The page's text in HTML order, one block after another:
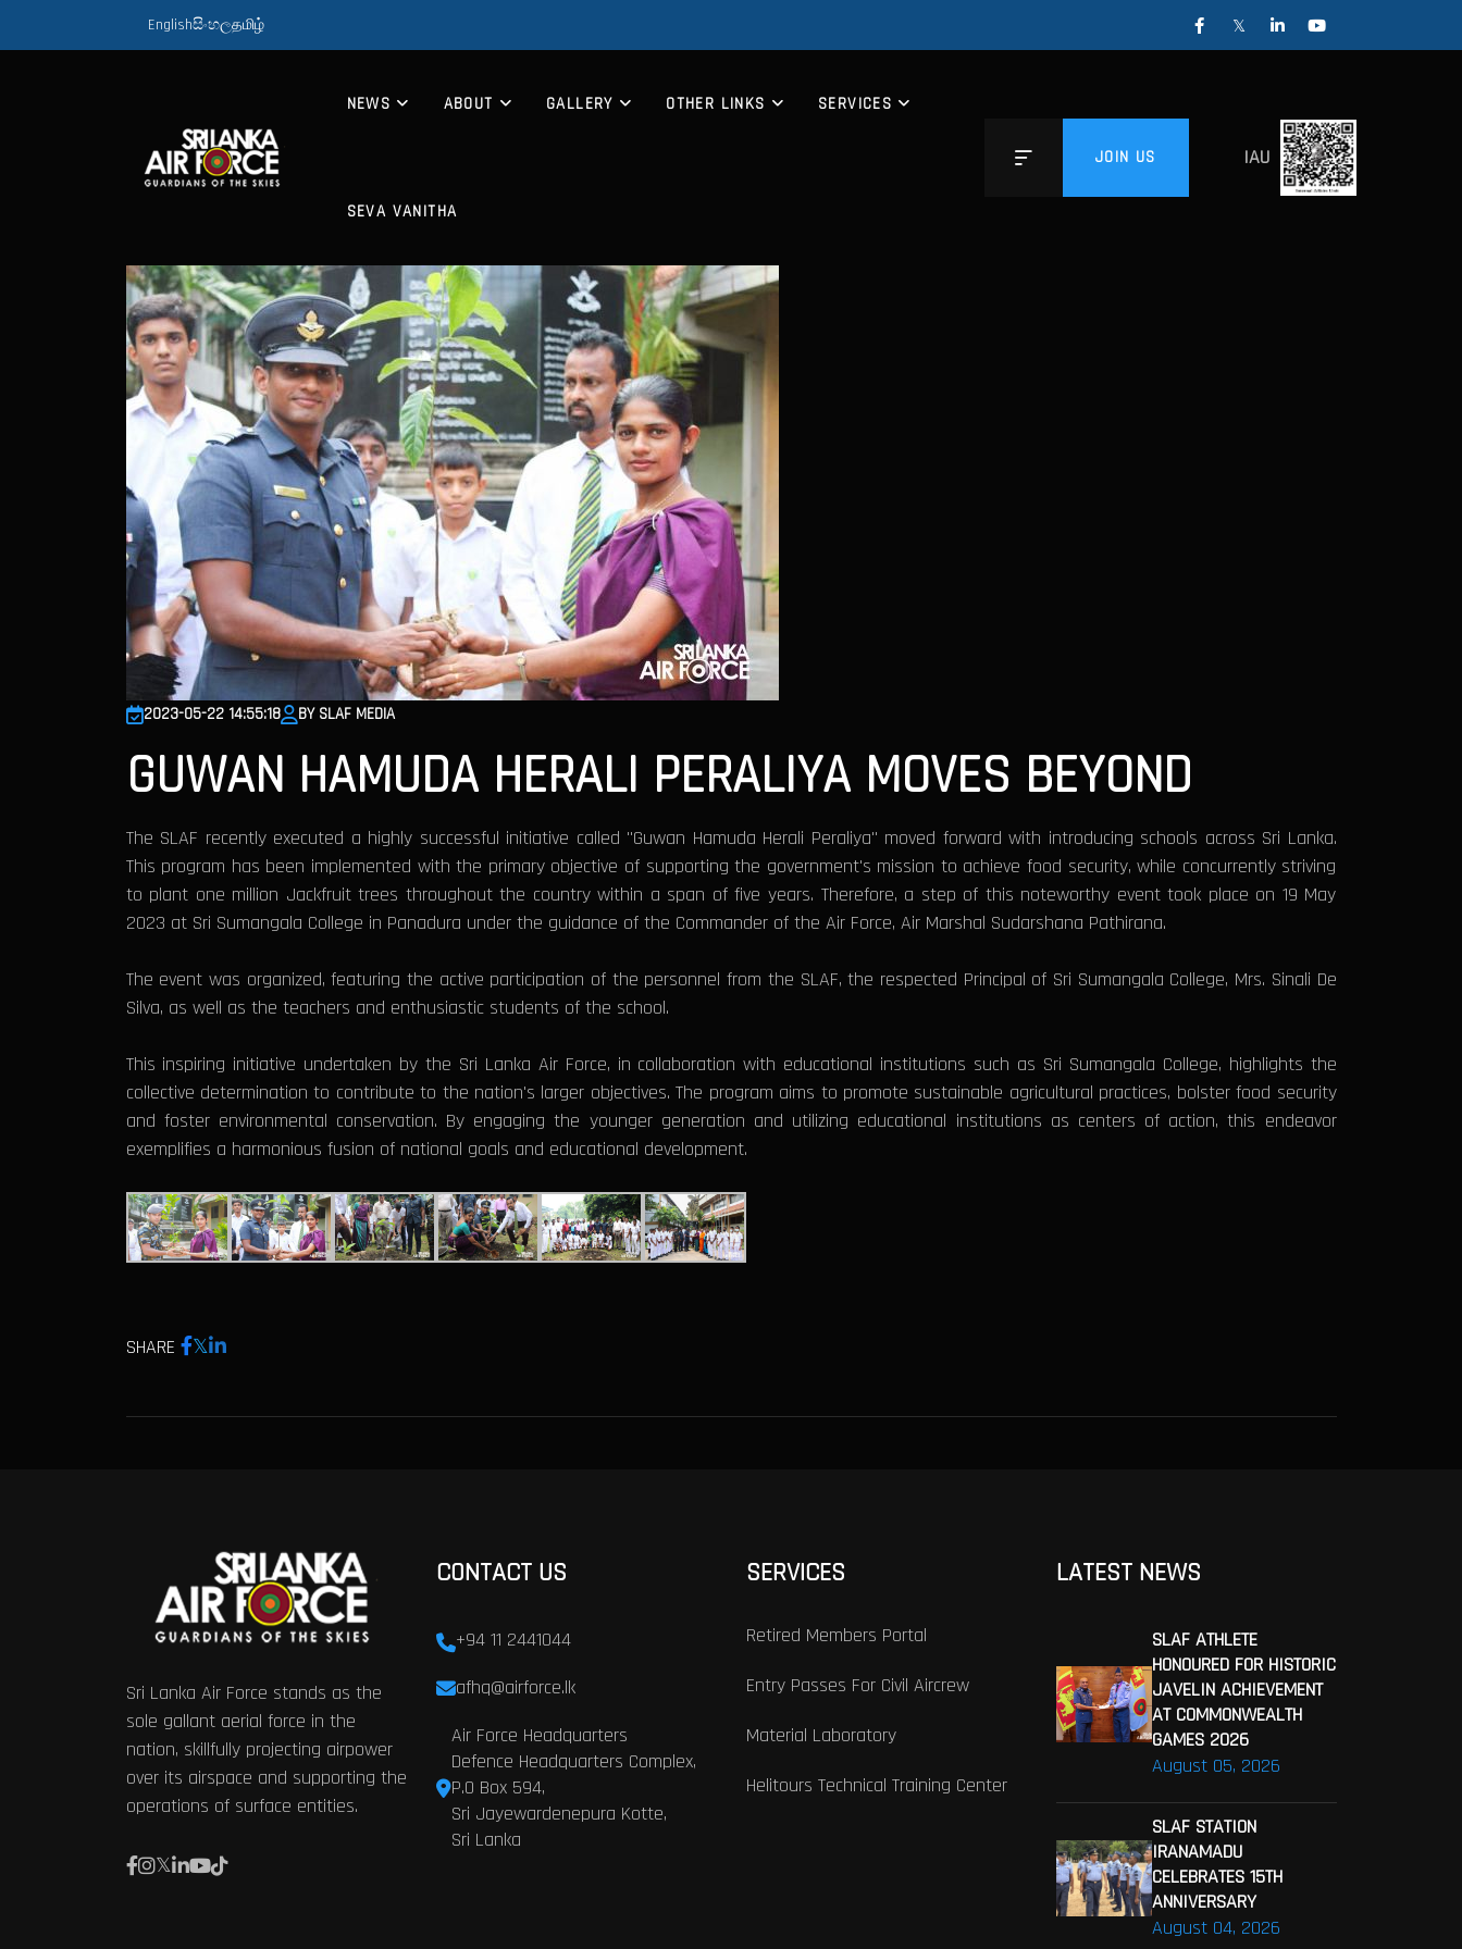
Englishසිංහලதமிழ்
NEWS ABOUT GALLERY OTHER LINKS SERVICES
SEVA VANITHA
JOIN US IAU
2023-05-22 14:55:18 BY SLAF MEDIA
GUWAN HAMUDA HERALI PERALIYA MOVES BEYOND
The SLAF recently executed a highly successful initiative called "Guwan Hamuda Herali Peraliya" moved forward with introducing schools across Sri Lanka.
This program has been implemented with the primary objective of supporting the government's mission to achieve food security, while concurrently striving
to plant one million Jackfruit trees throughout the country within a span of five years. Therefore, a step of this noteworthy event took place on 19 May
2023 at Sri Sumangala College in Panadura under the guidance of the Commander of the Air Force, Air Marshal Sudarshana Pathirana.
The event was organized, featuring the active participation of the personnel from the SLAF, the respected Principal of Sri Sumangala College, Mrs. Sinali De
Silva, as well as the teachers and enthusiastic students of the school.
This inspiring initiative undertaken by the Sri Lanka Air Force, in collaboration with educational institutions such as Sri Sumangala College, highlights the
collective determination to contribute to the nation's larger objectives. The program aims to promote sustainable agricultural practices, bolster food security
and foster environmental conservation. By engaging the younger generation and utilizing educational institutions as centers of action, this endeavor
exemplifies a harmonious fusion of national goals and educational development.
SHARE
Sri Lanka Air Force stands as the
sole gallant aerial force in the
nation, skillfully projecting airpower
over its airspace and supporting the
operations of surface entities.
CONTACT US
+94 11 2441044
afhq@airforce.lk
Air Force Headquarters
Defence Headquarters Complex,
P.O Box 594,
Sri Jayewardenepura Kotte,
Sri Lanka
SERVICES
Retired Members Portal
Entry Passes For Civil Aircrew
Material Laboratory
Helitours Technical Training Center
LATEST NEWS
August 05, 2026
SLAF ATHLETE
HONOURED FOR HISTORIC
JAVELIN ACHIEVEMENT
AT COMMONWEALTH
GAMES 2026
August 04, 2026
SLAF STATION
IRANAMADU
CELEBRATES 15TH
ANNIVERSARY